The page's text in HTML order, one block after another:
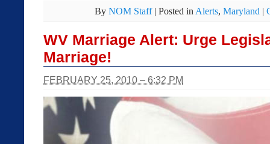
By NOM Staff | Posted inAlerts, Maryland |
WV Marriage Alert: Urge
Marriage!
FEBRUARY 25, 2010 – 6:32 PM